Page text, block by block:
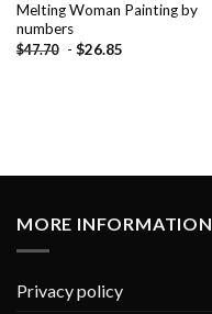
Melting Woman Painting by
numbers
$47.70 - $26.85
MORE INFORMATION
Privacy policy